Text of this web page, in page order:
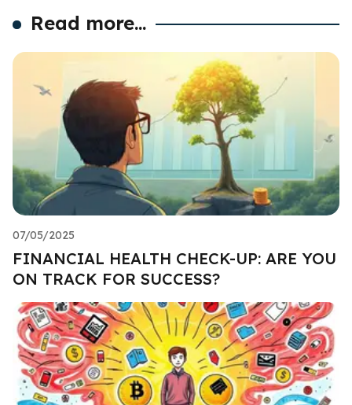
Read more...
07/05/2025
FINANCIAL HEALTH CHECK-UP: ARE YOU
ON TRACK FOR SUCCESS?